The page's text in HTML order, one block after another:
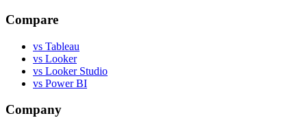
Compare
vs Tableau
vs Looker
vs Looker Studio
vs Power BI
Company